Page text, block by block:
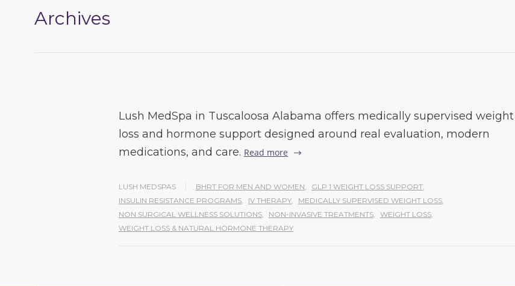
Archives
Lush MedSpa in Tuscaloosa Alabama offers medically supervised weight
loss and hormone support designed around real evaluation, modern
medications, and care. Read more
LUSH MEDSPAS BHRT FOR MEN AND WOMEN, GLP 1 WEIGHT LOSS SUPPORT,
INSULIN RESISTANCE PROGRAMS, IV THERAPY, MEDICALLY SUPERVISED WEIGHT LOSS,
NON SURGICAL WELLNESS SOLUTIONS, NON-INVASIVE TREATMENTS, WEIGHT LOSS,
WEIGHT LOSS & NATURAL HORMONE THERAPY